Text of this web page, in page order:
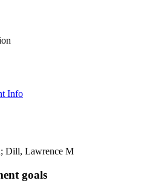
Info
Dill, Lawrence M
goals